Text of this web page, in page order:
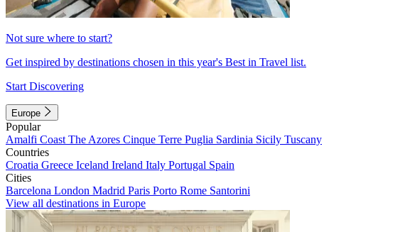
Not sure where to start?
Get inspired by destinations chosen in this year's Best in Travel list.
Start Discovering
Europe
Popular
Amalfi Coast The Azores Cinque Terre Puglia Sardinia Sicily Tuscany
Countries
Croatia Greece Iceland Ireland Italy Portugal Spain
Cities
Barcelona London Madrid Paris Porto Rome Santorini
View all destinations in Europe